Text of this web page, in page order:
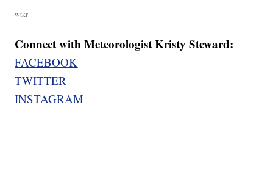
wtkr
Connect with Meteorologist Kristy Steward:
FACEBOOK
TWITTER
INSTAGRAM